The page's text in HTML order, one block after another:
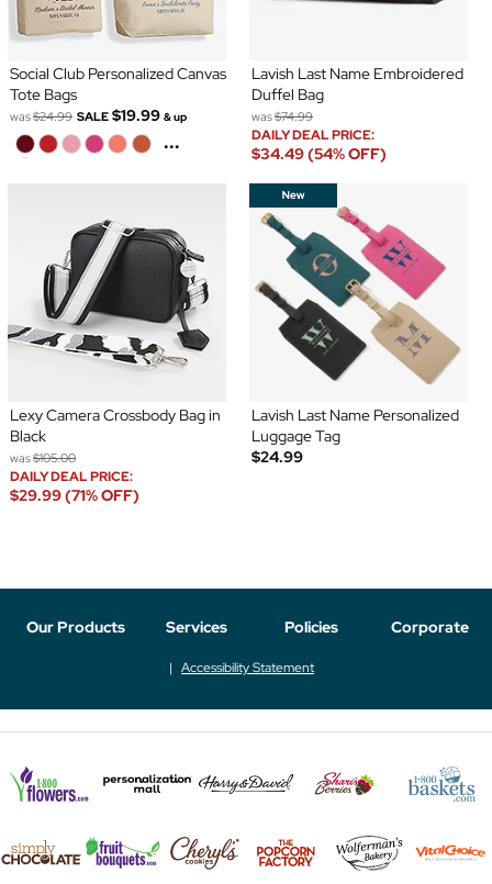
Social Club Personalized Canvas
Tote Bags
was$24.99 SALE $19.99 & up
...
Lavish Last Name Embroidered
Duffel Bag
was$74.99
DAILY DEAL PRICE:
$34.49 (54% OFF)
Lexy Camera Crossbody Bag in
Black
was$105.00
DAILY DEAL PRICE:
$29.99 (71% OFF)
Lavish Last Name Personalized
Luggage Tag
$24.99
Our Products Services Policies Corporate
Accessibility Statement